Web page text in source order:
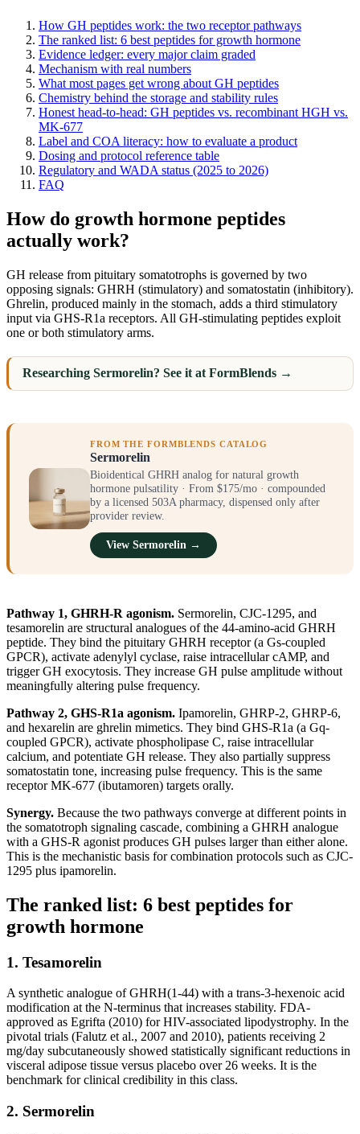
How GH peptides work: the two receptor pathways
The ranked list: 6 best peptides for growth hormone
Evidence ledger: every major claim graded
Mechanism with real numbers
What most pages get wrong about GH peptides
Chemistry behind the storage and stability rules
Honest head-to-head: GH peptides vs. recombinant HGH vs.
MK-677
Label and COA literacy: how to evaluate a product
Dosing and protocol reference table
Regulatory and WADA status (2025 to 2026)
FAQ
How do growth hormone peptides
actually work?
GH release from pituitary somatotrophs is governed by two
opposing signals: GHRH (stimulatory) and somatostatin (inhibitory).
Ghrelin, produced mainly in the stomach, adds a third stimulatory
input via GHS-R1a receptors. All GH-stimulating peptides exploit
one or both stimulatory arms.
Researching Sermorelin? See it at FormBlends →
FROM THE FORMBLENDS CATALOG
Sermorelin
Bioidentical GHRH analog for natural growth
hormone pulsatility · From $175/mo · compounded
by a licensed 503A pharmacy, dispensed only after
provider review.
View Sermorelin →
Pathway 1, GHRH-R agonism. Sermorelin, CJC-1295, and
tesamorelin are structural analogues of the 44-amino-acid GHRH
peptide. They bind the pituitary GHRH receptor (a Gs-coupled
GPCR), activate adenylyl cyclase, raise intracellular cAMP, and
trigger GH exocytosis. They increase GH pulse amplitude without
meaningfully altering pulse frequency.
Pathway 2, GHS-R1a agonism. Ipamorelin, GHRP-2, GHRP-6,
and hexarelin are ghrelin mimetics. They bind GHS-R1a (a Gq-
coupled GPCR), activate phospholipase C, raise intracellular
calcium, and potentiate GH release. They also partially suppress
somatostatin tone, increasing pulse frequency. This is the same
receptor MK-677 (ibutamoren) targets orally.
Synergy. Because the two pathways converge at different points in
the somatotroph signaling cascade, combining a GHRH analogue
with a GHS-R agonist produces GH pulses larger than either alone.
This is the mechanistic basis for combination protocols such as CJC-
1295 plus ipamorelin.
The ranked list: 6 best peptides for
growth hormone
1. Tesamorelin
A synthetic analogue of GHRH(1-44) with a trans-3-hexenoic acid
modification at the N-terminus that increases stability. FDA-
approved as Egrifta (2010) for HIV-associated lipodystrophy. In the
pivotal trials (Falutz et al., 2007 and 2010), patients receiving 2
mg/day subcutaneously showed statistically significant reductions in
visceral adipose tissue versus placebo over 26 weeks. It is the
benchmark for clinical credibility in this class.
2. Sermorelin